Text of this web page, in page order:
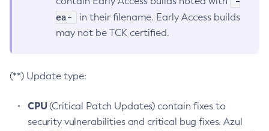
ea-
in their filename. Early Access builds
may not be TCK certified.
(**) Update type:
CPU(Critical Patch Updates) contain fixes to
security vulnerabilities and critical bug fixes. Azul